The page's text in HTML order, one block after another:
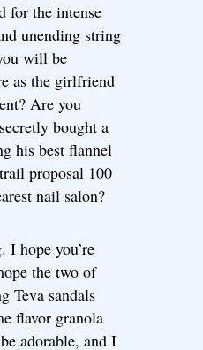
for the intense
unending string
will be
as the girlfriend
Are you
bought a
his best flannel
proposal 100
nail salon?
I hope you’re
the two of
Teva sandals
flavor granola
adorable, and I